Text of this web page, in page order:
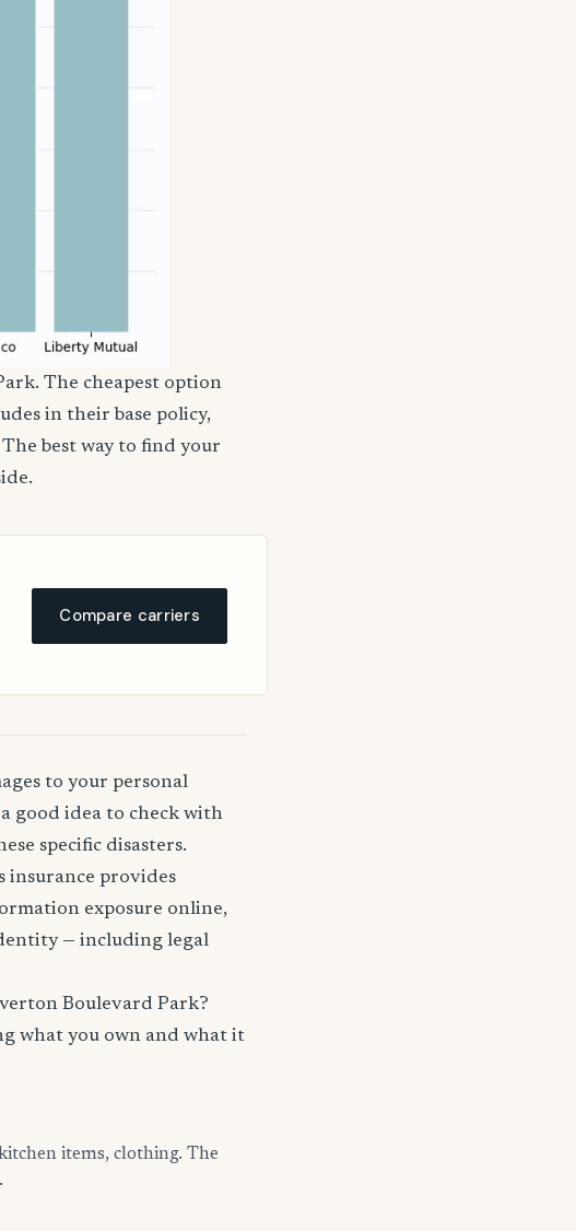
The cheapest option
in their base policy,
best way to find your
Compare carriers
to your personal
good idea to check with
specific disasters.
insurance provides
exposure online,
— including legal
Boulevard Park?
what you own and what it
items, clothing. The